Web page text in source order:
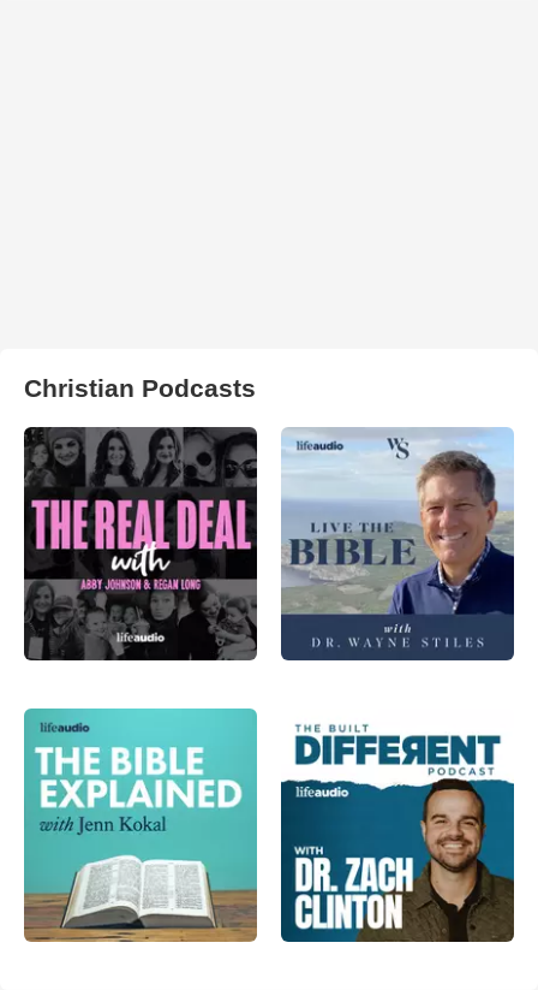
Christian Podcasts